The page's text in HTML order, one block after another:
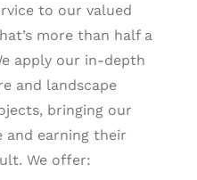
to our valued
more than half a
apply our in-depth
and landscape
bringing our
and earning their
We offer: